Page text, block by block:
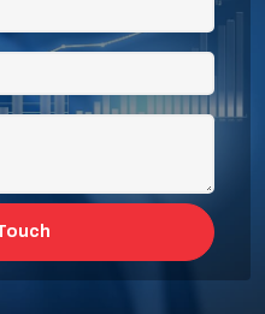
Aided
Software